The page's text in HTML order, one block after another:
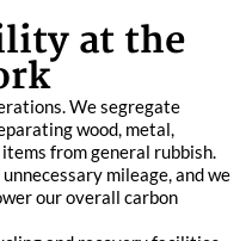
at the
We segregate
wood, metal,
from general rubbish.
mileage, and we
our overall carbon